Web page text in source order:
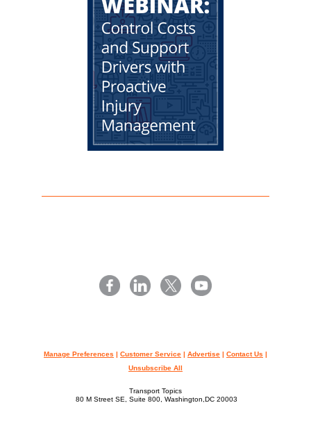
Manage Preferences | Customer Service | Advertise | Contact Us |
Unsubscribe All
Transport Topics
80 M Street SE, Suite 800, Washington,DC 20003